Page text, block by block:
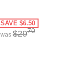
SAVE $6.50
was $2970